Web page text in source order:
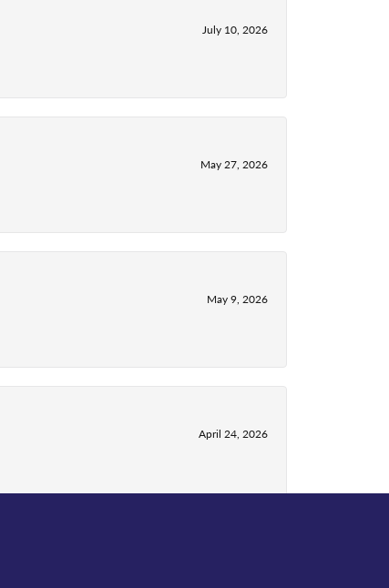
July 10, 2026
May 27, 2026
May 9, 2026
April 24, 2026